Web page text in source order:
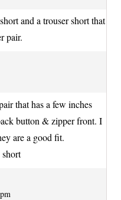
and a trouser short that
pair.
that has a few inches
button & zipper front. I
are a good fit.